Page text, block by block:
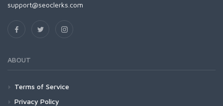
support@seoclerks.com
ABOUT
Terms of Service
Privacy Policy